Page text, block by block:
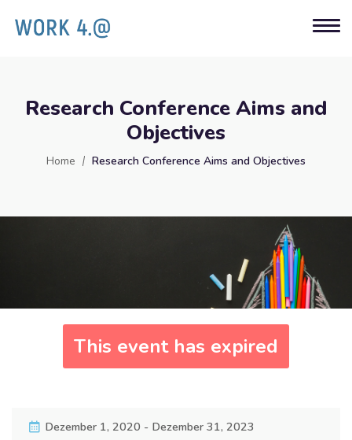
Research Conference Aims and
Objectives
Home Research Conference Aims and Objectives
This event has expired
Dezember 1, 2020 - Dezember 31, 2023